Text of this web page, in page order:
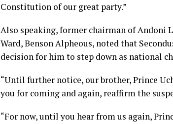
Constitution of our great party.”
Also speaking, former chairman of Andoni
Ward, Benson Alpheous, noted that
decision for him to step down as national
“Until further notice, our brother, Prince
you for coming and again, reaffirm the
“For now, until you hear from us again,